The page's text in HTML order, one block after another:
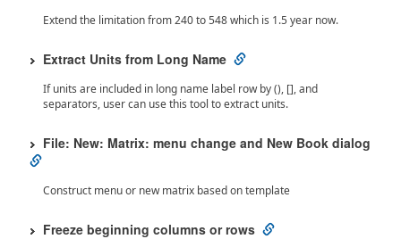
Extend the limitation from 240 to 548 which is 1.5 year now.
Extract Units from Long Name
If units are included in long name label row by (), [], and
separators, user can use this tool to extract units.
File: New: Matrix: menu change and New Book dialog
Construct menu or new matrix based on template
Freeze beginning columns or rows